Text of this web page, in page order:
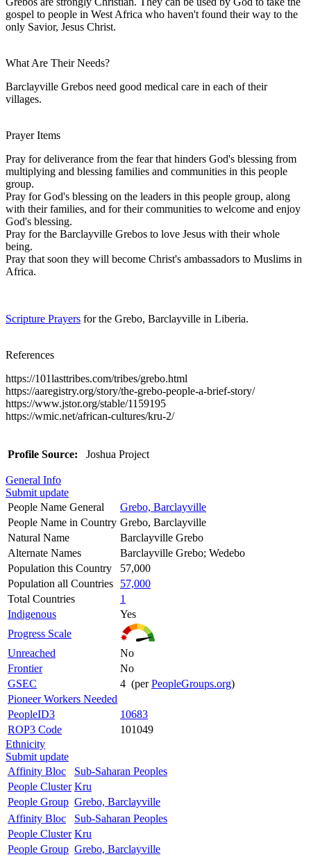
gospel to people in West Africa who haven't found their way to the
only Savior, Jesus Christ.
What Are Their Needs?
Barclayville Grebos need good medical care in each of their
villages.
Prayer Items
Pray for deliverance from the fear that hinders God's blessing from
multiplying and blessing families and communities in this people
group.
Pray for God's blessing on the leaders in this people group, along
with their families, and for their communities to welcome and enjoy
God's blessing.
Pray for the Barclayville Grebos to love Jesus with their whole
being.
Pray that soon they will become Christ's ambassadors to Muslims in
Africa.
Scripture Prayers for the Grebo, Barclayville in Liberia.
References
https://101lasttribes.com/tribes/grebo.html
https://aaregistry.org/story/the-grebo-people-a-brief-story/
https://www.jstor.org/stable/1159195
https://wmic.net/african-cultures/kru-2/
Profile Source: Joshua Project
General Info
Submit update
People Name General
Grebo, Barclayville
People Name in Country Grebo, Barclayville
Natural Name
Barclayville Grebo
Alternate Names
Barclayville Grebo; Wedebo
Population this Country
57,000
Population all Countries
57,000
Total Countries
1
Indigenous
Yes
Progress Scale
Unreached
No
Frontier
No
GSEC
4 (perPeopleGroups.org)
Pioneer Workers Needed
PeopleID3
10683
ROP3 Code
101049
Ethnicity
Submit update
Affinity Bloc
Sub-Saharan Peoples
People Cluster Kru
People Group Grebo, Barclayville
Affinity Bloc
Sub-Saharan Peoples
People Cluster Kru
People Group Grebo, Barclayville